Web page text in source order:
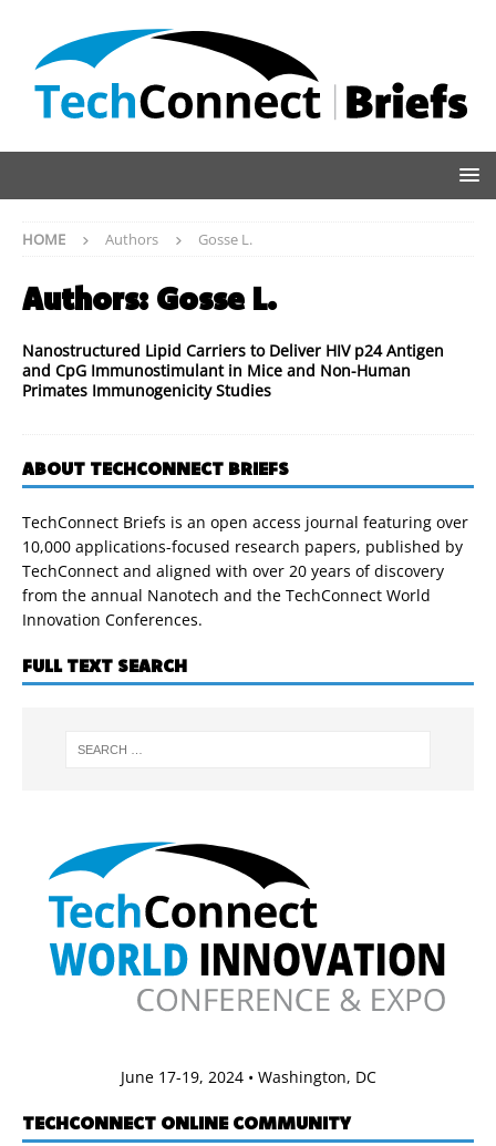
HOME Authors Gosse L.
Authors: Gosse L.
Nanostructured Lipid Carriers to Deliver HIV p24 Antigen
and CpG Immunostimulant in Mice and Non-Human
Primates Immunogenicity Studies
ABOUT TECHCONNECT BRIEFS
TechConnect Briefs is an open access journal featuring over
10,000 applications-focused research papers, published by
TechConnect and aligned with over 20 years of discovery
from the annual Nanotech and the TechConnect World
Innovation Conferences.
FULL TEXT SEARCH
June 17-19, 2024 • Washington, DC
TECHCONNECT ONLINE COMMUNITY